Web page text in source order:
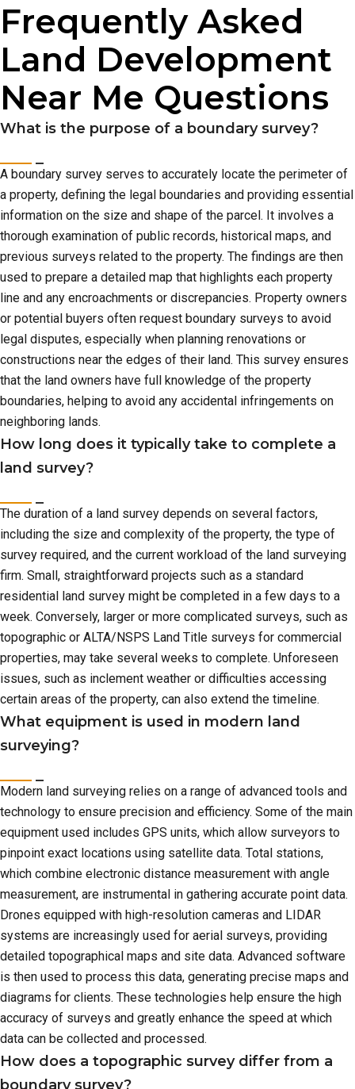
Frequently Asked
Land Development
Near Me Questions
What is the purpose of a boundary survey?
A boundary survey serves to accurately locate the perimeter of
a property, defining the legal boundaries and providing essential
information on the size and shape of the parcel. It involves a
thorough examination of public records, historical maps, and
previous surveys related to the property. The findings are then
used to prepare a detailed map that highlights each property
line and any encroachments or discrepancies. Property owners
or potential buyers often request boundary surveys to avoid
legal disputes, especially when planning renovations or
constructions near the edges of their land. This survey ensures
that the land owners have full knowledge of the property
boundaries, helping to avoid any accidental infringements on
neighboring lands.
How long does it typically take to complete a
land survey?
The duration of a land survey depends on several factors,
including the size and complexity of the property, the type of
survey required, and the current workload of the land surveying
firm. Small, straightforward projects such as a standard
residential land survey might be completed in a few days to a
week. Conversely, larger or more complicated surveys, such as
topographic or ALTA/NSPS Land Title surveys for commercial
properties, may take several weeks to complete. Unforeseen
issues, such as inclement weather or difficulties accessing
certain areas of the property, can also extend the timeline.
What equipment is used in modern land
surveying?
Modern land surveying relies on a range of advanced tools and
technology to ensure precision and efficiency. Some of the main
equipment used includes GPS units, which allow surveyors to
pinpoint exact locations using satellite data. Total stations,
which combine electronic distance measurement with angle
measurement, are instrumental in gathering accurate point data.
Drones equipped with high-resolution cameras and LIDAR
systems are increasingly used for aerial surveys, providing
detailed topographical maps and site data. Advanced software
is then used to process this data, generating precise maps and
diagrams for clients. These technologies help ensure the high
accuracy of surveys and greatly enhance the speed at which
data can be collected and processed.
How does a topographic survey differ from a
boundary survey?